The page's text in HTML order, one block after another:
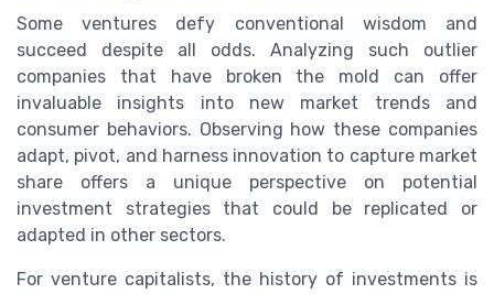
Some ventures defy conventional wisdom and
succeed despite all odds. Analyzing such outlier
companies that have broken the mold can offer
invaluable insights into new market trends and
consumer behaviors. Observing how these companies
adapt, pivot, and harness innovation to capture market
share offers a unique perspective on potential
investment strategies that could be replicated or
adapted in other sectors.
For venture capitalists, the history of investments is